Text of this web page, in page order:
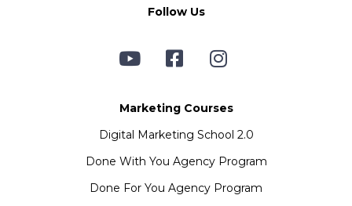
Follow Us
Marketing Courses
Digital Marketing School 2.0
Done With You Agency Program
Done For You Agency Program